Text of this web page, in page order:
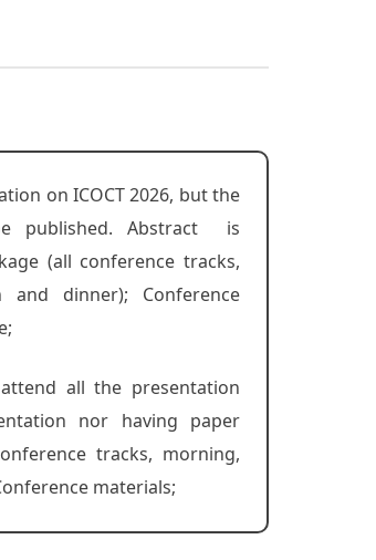
on ICOCT 2026, but the
published. Abstract is
(all conference tracks,
dinner); Conference
all the presentation
nor having paper
tracks, morning,
materials;